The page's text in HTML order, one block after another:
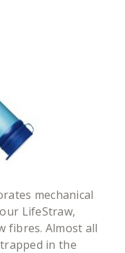
mechanical
LifeStraw,
fibres. Almost all
in the